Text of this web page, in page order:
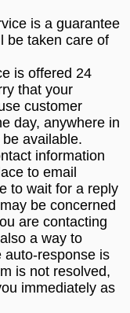
is a guarantee
be taken care of
is offered 24
that your
customer
day, anywhere in
available.
information
to email
to wait for a reply
be concerned
are contacting
a way to
auto-response is
is not resolved,
immediately as